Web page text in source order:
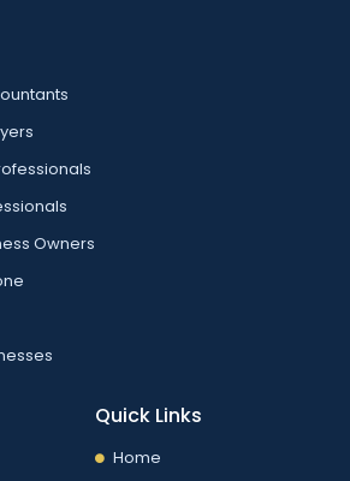
Owners
Quick Links
Home